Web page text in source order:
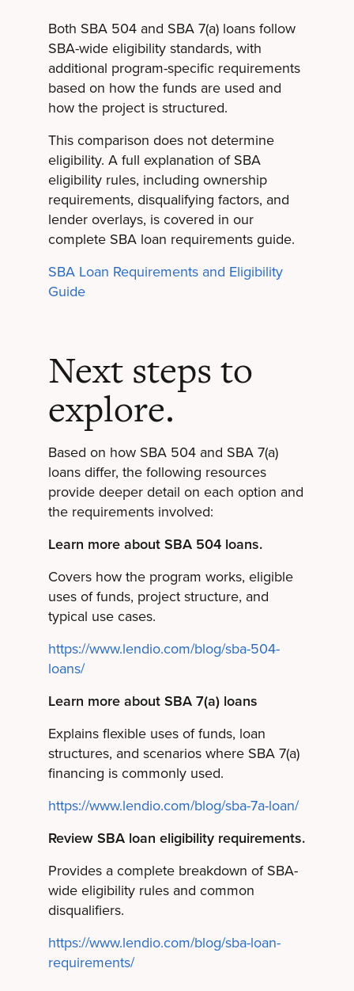
Both SBA 504 and SBA 7(a) loans follow
SBA-wide eligibility standards, with
additional program-specific requirements
based on how the funds are used and
how the project is structured.
This comparison does not determine
eligibility. A full explanation of SBA
eligibility rules, including ownership
requirements, disqualifying factors, and
lender overlays, is covered in our
complete SBA loan requirements guide.
SBA Loan Requirements and Eligibility
Guide
Next steps to
explore.
Based on how SBA 504 and SBA 7(a)
loans differ, the following resources
provide deeper detail on each option and
the requirements involved:
Learn more about SBA 504 loans.
Covers how the program works, eligible
uses of funds, project structure, and
typical use cases.
https://www.lendio.com/blog/sba-504-
loans/
Learn more about SBA 7(a) loans
Explains flexible uses of funds, loan
structures, and scenarios where SBA 7(a)
financing is commonly used.
https://www.lendio.com/blog/sba-7a-loan/
Review SBA loan eligibility requirements.
Provides a complete breakdown of SBA-
wide eligibility rules and common
disqualifiers.
https://www.lendio.com/blog/sba-loan-
requirements/